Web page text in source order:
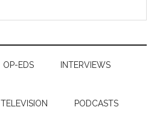
OP-EDS INTERVIEWS
TELEVISION PODCASTS